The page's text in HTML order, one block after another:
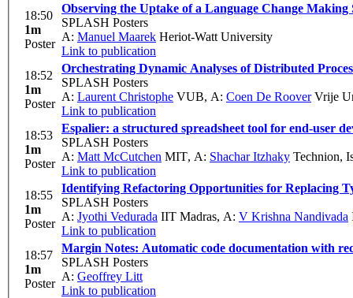
18:50
1m
Poster
Observing the Uptake of a Language Change
SPLASH Posters
A: Manuel Maarek Heriot-Watt University
Link to publication
18:52
1m
Poster
Orchestrating Dynamic Analyses of Distributed
SPLASH Posters
A: Laurent Christophe VUB, A: Coen De RooverVrije
Link to publication
18:53
1m
Poster
Espalier: a structured spreadsheet tool for end-user
SPLASH Posters
A: Matt McCutchen MIT, A: Shachar Itzhaky Technion,
Link to publication
18:55
1m
Poster
Identifying Refactoring Opportunities for Replacing
SPLASH Posters
A: Jyothi Vedurada IIT Madras, A: V Krishna Nandivada
Link to publication
18:57
1m
Poster
Margin Notes: Automatic code documentation with
SPLASH Posters
A: Geoffrey Litt
Link to publication